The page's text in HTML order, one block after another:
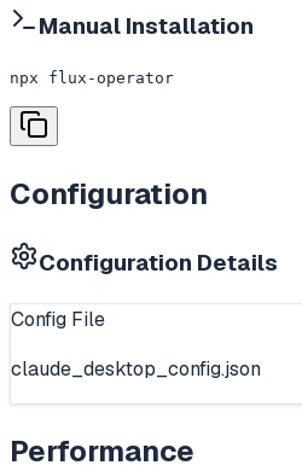
Manual Installation
npx flux-operator
Configuration
Configuration Details
Config File
claude_desktop_config.json
Performance